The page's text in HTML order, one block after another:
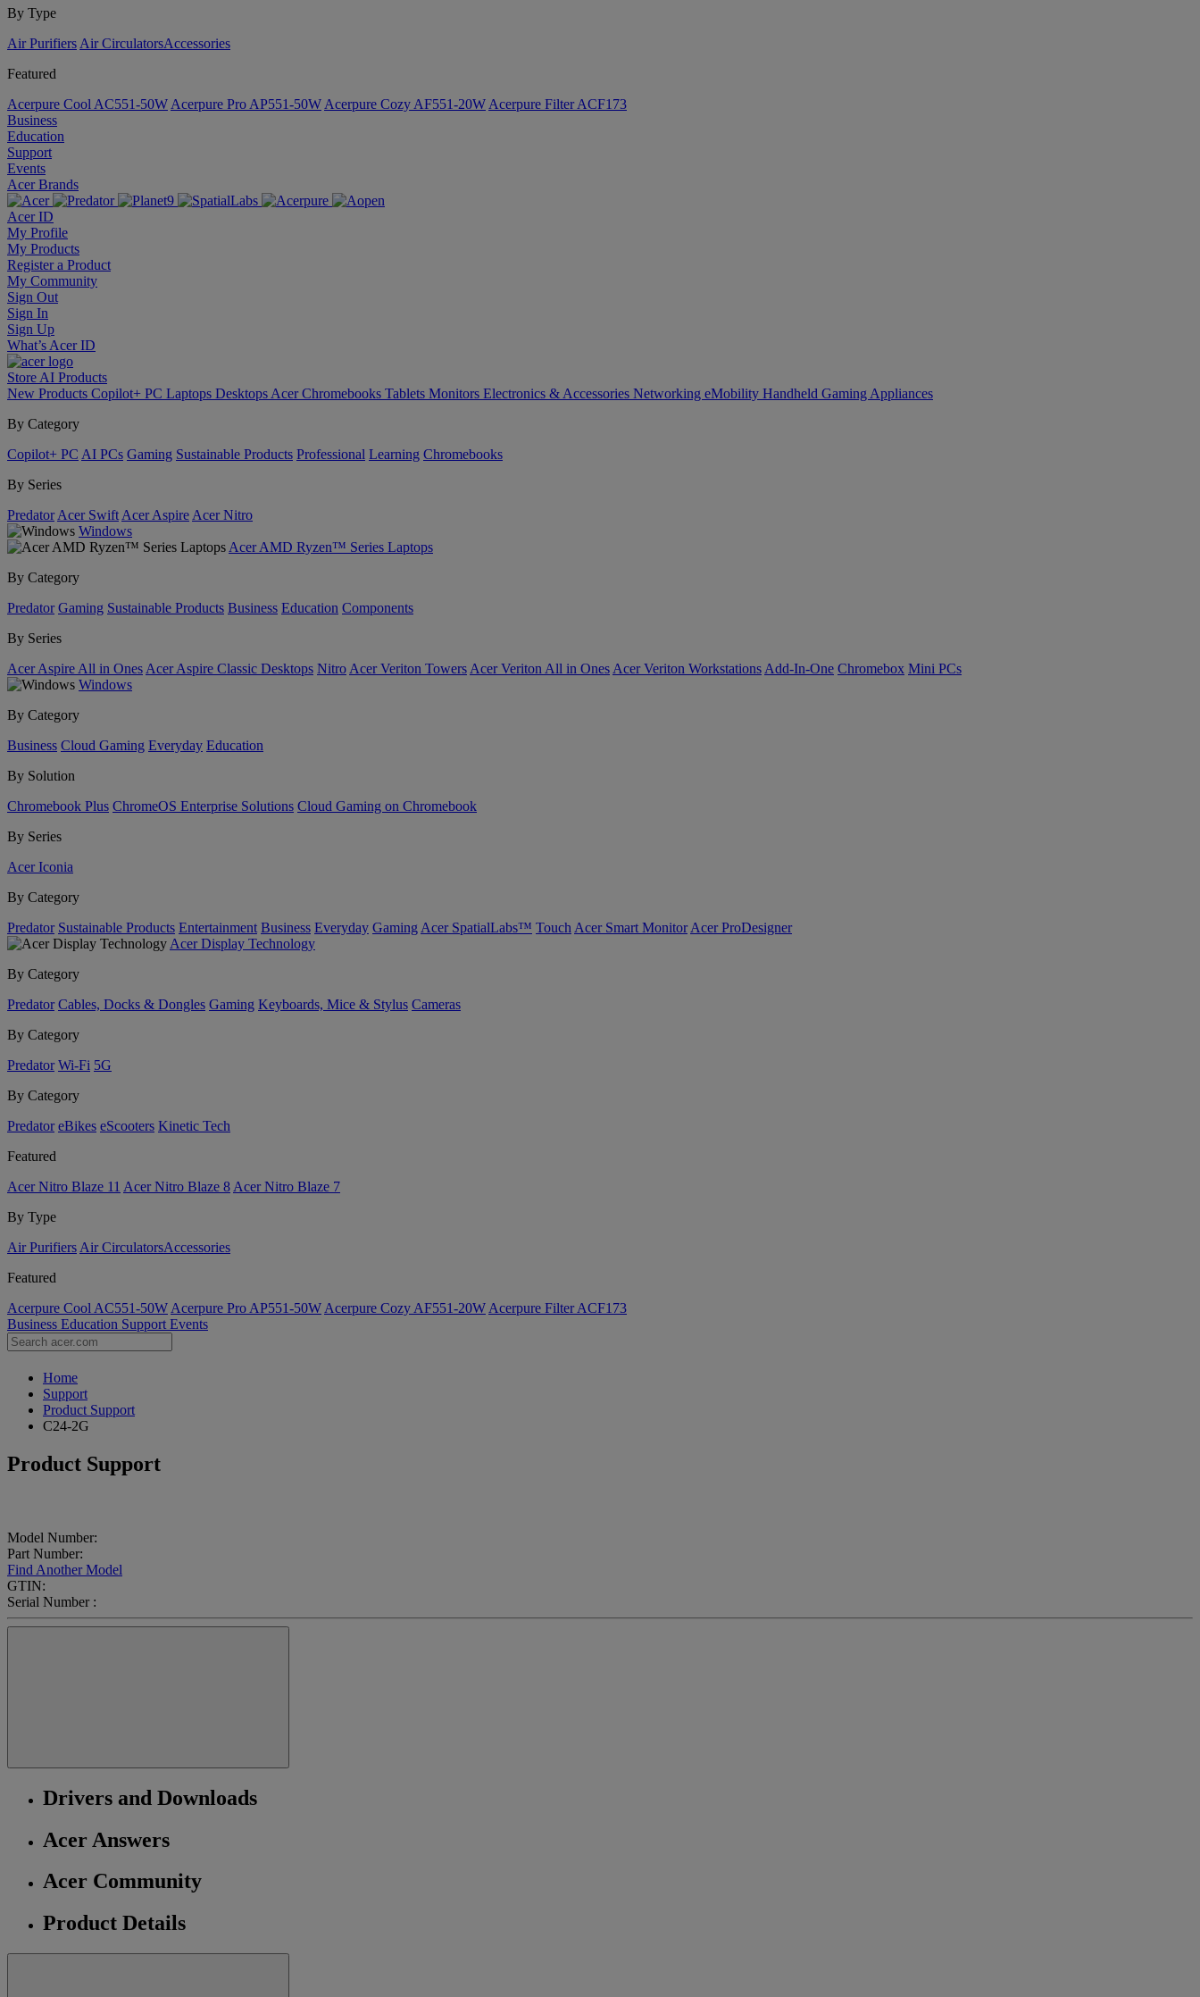
By Type
Air Purifiers Air Circulators​Accessories
Featured
Acerpure Cool AC551-50W Acerpure Pro AP551-50W Acerpure Cozy AF551-20W Acerpure Filter ACF173
Business
Education
Support
Events
Acer Brands
Acer ID
My Profile
My Products
Register a Product
My Community
Sign Out
Sign In
Sign Up
What’s Acer ID
Store AI Products
New Products Copilot+ PC Laptops Desktops Acer Chromebooks Tablets Monitors Electronics & Accessories Networking eMobility Handheld Gaming Appliances
By Category
Copilot+ PC AI PCs Gaming Sustainable Products Professional Learning Chromebooks
By Series
Predator Acer Swift Acer Aspire Acer Nitro
Windows
Acer AMD Ryzen™ Series Laptops
By Category
Predator Gaming Sustainable Products Business Education Components
By Series
Acer Aspire All in Ones Acer Aspire Classic Desktops Nitro Acer Veriton Towers Acer Veriton All in Ones Acer Veriton Workstations Add-In-One Chromebox Mini PCs
Windows
By Category
Business Cloud Gaming Everyday Education
By Solution
Chromebook Plus ChromeOS Enterprise Solutions Cloud Gaming on Chromebook
By Series
Acer Iconia
By Category
Predator Sustainable Products Entertainment Business Everyday Gaming Acer SpatialLabs™ Touch Acer Smart Monitor Acer ProDesigner
Acer Display Technology
By Category
Predator Cables, Docks & Dongles Gaming Keyboards, Mice & Stylus Cameras
By Category
Predator Wi-Fi 5G
By Category
Predator eBikes eScooters Kinetic Tech
Featured
Acer Nitro Blaze 11 Acer Nitro Blaze 8 Acer Nitro Blaze 7
By Type
Air Purifiers Air Circulators​Accessories
Featured
Acerpure Cool AC551-50W Acerpure Pro AP551-50W Acerpure Cozy AF551-20W Acerpure Filter ACF173
Business Education Support Events
Home
Support
Product Support
C24-2G
Product Support
Model Number:
Part Number:
Find Another Model
GTIN:
Serial Number :
Drivers and Downloads
Acer Answers
Acer Community
Product Details